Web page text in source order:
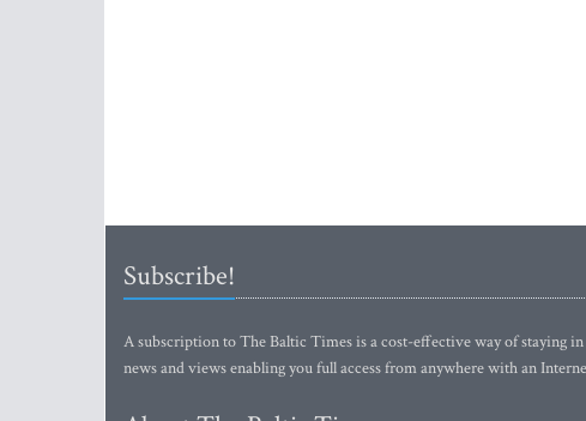
Subscribe!
A subscription to The Baltic Times is a cost-effective way of staying
news and views enabling you full access from anywhere with an